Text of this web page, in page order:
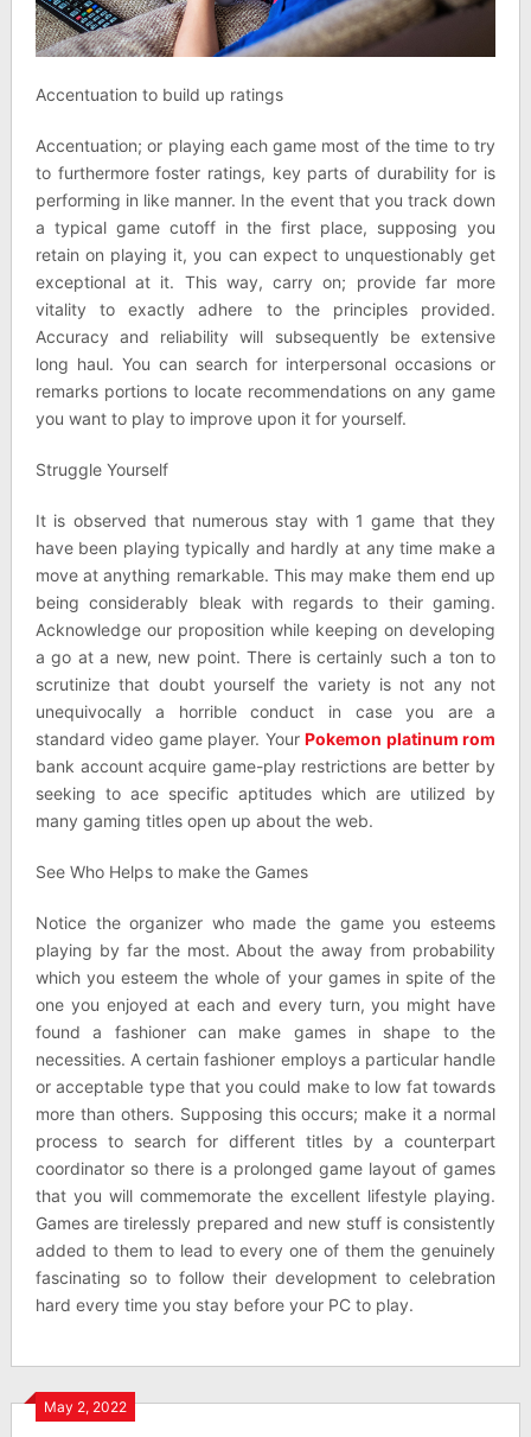
Accentuation to build up ratings
Accentuation; or playing each game most of the time to try
to furthermore foster ratings, key parts of durability for is
performing in like manner. In the event that you track down
a typical game cutoff in the first place, supposing you
retain on playing it, you can expect to unquestionably get
exceptional at it. This way, carry on; provide far more
vitality to exactly adhere to the principles provided.
Accuracy and reliability will subsequently be extensive
long haul. You can search for interpersonal occasions or
remarks portions to locate recommendations on any game
you want to play to improve upon it for yourself.
Struggle Yourself
It is observed that numerous stay with 1 game that they
have been playing typically and hardly at any time make a
move at anything remarkable. This may make them end up
being considerably bleak with regards to their gaming.
Acknowledge our proposition while keeping on developing
a go at a new, new point. There is certainly such a ton to
scrutinize that doubt yourself the variety is not any not
unequivocally a horrible conduct in case you are a
standard video game player. YourPokemon platinum rom
bank account acquire game-play restrictions are better by
seeking to ace specific aptitudes which are utilized by
many gaming titles open up about the web.
See Who Helps to make the Games
Notice the organizer who made the game you esteems
playing by far the most. About the away from probability
which you esteem the whole of your games in spite of the
one you enjoyed at each and every turn, you might have
found a fashioner can make games in shape to the
necessities. A certain fashioner employs a particular handle
or acceptable type that you could make to low fat towards
more than others. Supposing this occurs; make it a normal
process to search for different titles by a counterpart
coordinator so there is a prolonged game layout of games
that you will commemorate the excellent lifestyle playing.
Games are tirelessly prepared and new stuff is consistently
added to them to lead to every one of them the genuinely
fascinating so to follow their development to celebration
hard every time you stay before your PC to play.
May 2, 2022